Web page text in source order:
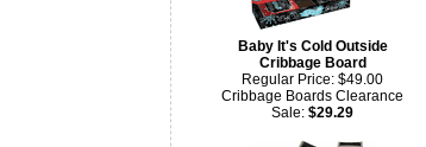
Baby It's Cold Outside
Cribbage Board
Regular Price: $49.00
Cribbage Boards Clearance
Sale: $29.29